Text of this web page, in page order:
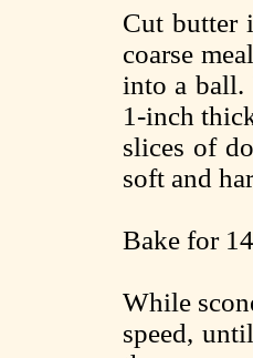
Cut butter
coarse
into a ball.
1-inch
slices of
soft and
Bake for
While
speed,